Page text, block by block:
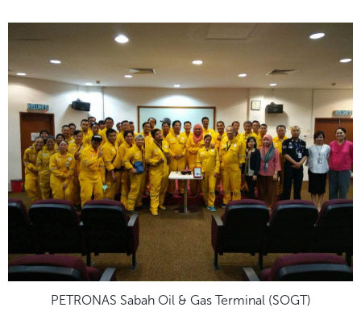
PETRONAS Sabah Oil & Gas Terminal (SOGT)